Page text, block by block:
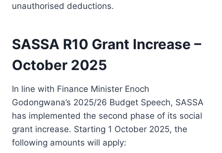
unauthorised deductions.
SASSA R10 Grant Increase –
October 2025
In line with Finance Minister Enoch
Godongwana’s 2025/26 Budget Speech, SASSA
has implemented the second phase of its social
grant increase. Starting 1 October 2025, the
following amounts will apply: